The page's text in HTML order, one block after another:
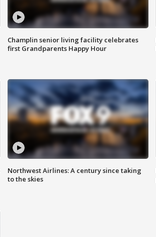
Champlin senior living facility celebrates
first Grandparents Happy Hour
Northwest Airlines: A century since taking
to the skies